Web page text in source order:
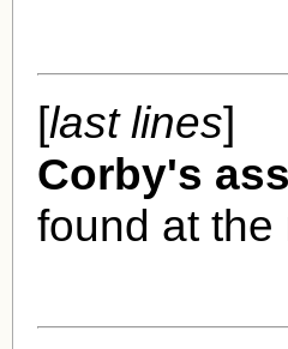
[last lines]
Corby's
found at the